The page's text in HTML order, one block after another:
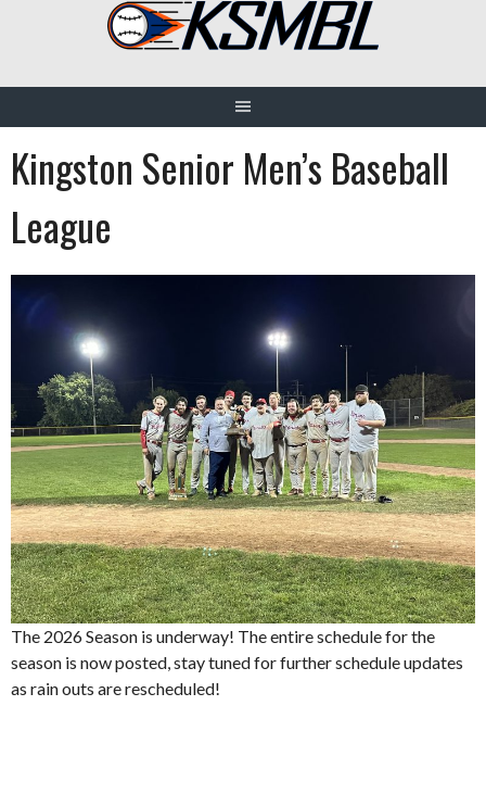
Kingston Senior Men’s Baseball
League
The 2026 Season is underway! The entire schedule for the
season is now posted, stay tuned for further schedule updates
as rain outs are rescheduled!